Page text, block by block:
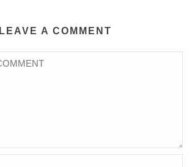
LEAVE A COMMENT